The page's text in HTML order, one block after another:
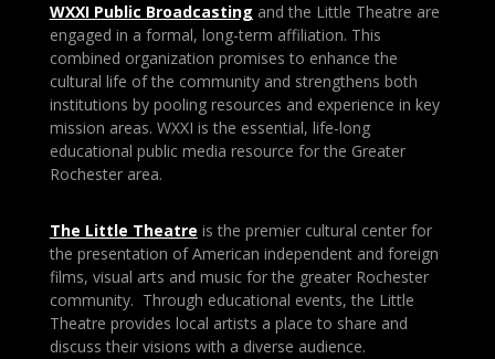
WXXI Public Broadcasting and the Little Theatre are
engaged in a formal, long-term affiliation. This
combined organization promises to enhance the
cultural life of the community and strengthens both
institutions by pooling resources and experience in key
mission areas. WXXI is the essential, life-long
educational public media resource for the Greater
Rochester area.
The Little Theatre is the premier cultural center for
the presentation of American independent and foreign
films, visual arts and music for the greater Rochester
community. Through educational events, the Little
Theatre provides local artists a place to share and
discuss their visions with a diverse audience.